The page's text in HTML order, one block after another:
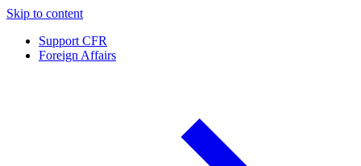
Skip to content
Support CFR
Foreign Affairs